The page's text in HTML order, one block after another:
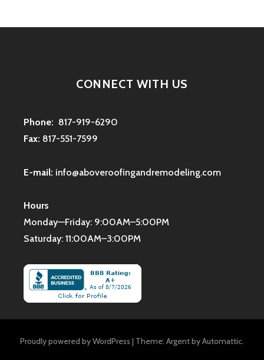
CONNECT WITH US
Phone: 817-919-6290
Fax: 817-551-7599
E-mail: info@aboveroofingandremodeling.com
Hours
Monday—Friday: 9:00AM–5:00PM
Saturday: 11:00AM–3:00PM
Proudly powered by WordPress | Theme: Argent byAutomattic.